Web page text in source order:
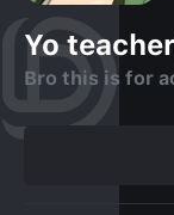
Yo
Bro this is for